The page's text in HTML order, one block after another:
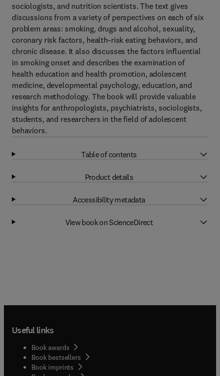
sociologists, and nutrition scientists. The text gives
discussions from a variety of perspectives on each of six
problem areas: smoking, drugs and alcohol, sexuality,
coronary risk factors, health-risk eating behaviors, and
chronic disease. It also discusses the factors influential
in smoking onset and describes the examination of
health education and health promotion, adolescent
medicine, developmental psychology, education, and
research methodology. The book will provide valuable
insights for anthropologists, psychiatrists, sociologists,
students, and researchers in the field of adolescent
behaviors.
Table of contents
Product details
Accessibility metadata
View book on ScienceDirect
Useful links
Book awards
Book bestsellers
Book imprints